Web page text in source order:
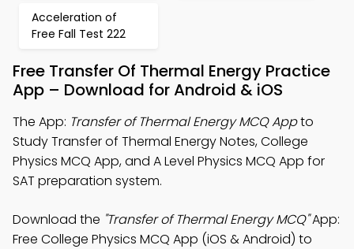
Acceleration of
Free Fall Test 222
Free Transfer Of Thermal Energy Practice
App – Download for Android & iOS
The App: Transfer of Thermal Energy MCQ Appto
Study Transfer of Thermal Energy Notes, College
Physics MCQ App, and A Level Physics MCQ App for
SAT preparation system.
Download the "Transfer of Thermal Energy MCQ"App:
Free College Physics MCQ App (iOS & Android) to